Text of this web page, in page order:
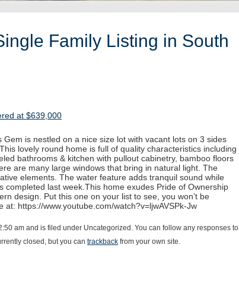
Family Listing in South
at $639,000
is nestled on a nice size lot with vacant lots on 3 sides
lovely round home is full of quality characteristics including
bathrooms & kitchen with pullout cabinetry, bamboo floors
are many large windows that bring in natural light. The
elements. The water feature adds tranquil sound while
completed last week.This home exudes Pride of Ownership
design. Put this one on your list to see, you won’t be
https://www.youtube.com/watch?v=ljwAVSPk-Jw
am and is filed under Uncategorized. You can follow any responses to
closed, but you can trackback from your own site.